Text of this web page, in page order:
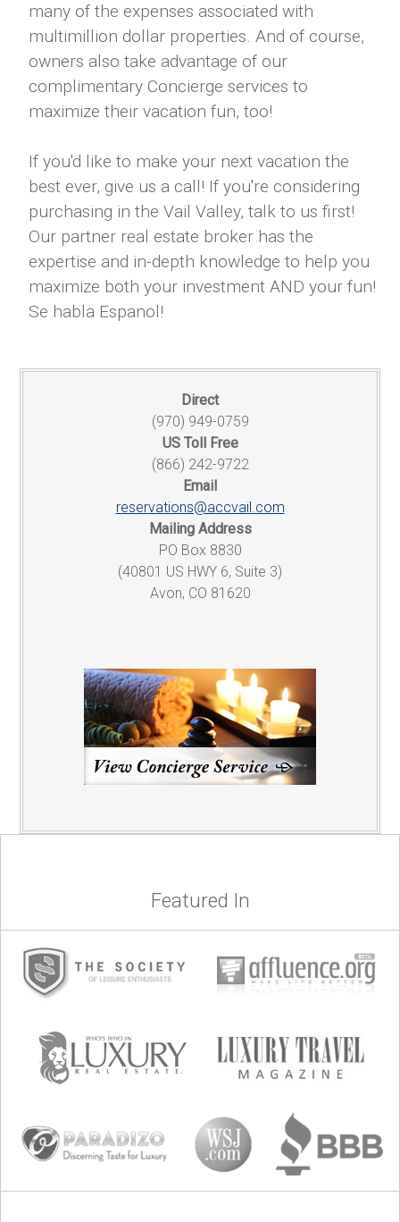
many of the expenses associated with
multimillion dollar properties. And of course,
owners also take advantage of our
complimentary Concierge services to
maximize their vacation fun, too!
If you'd like to make your next vacation the
best ever, give us a call! If you're considering
purchasing in the Vail Valley, talk to us first!
Our partner real estate broker has the
expertise and in-depth knowledge to help you
maximize both your investment AND your fun!
Se habla Espanol!
Direct
(970) 949-0759
US Toll Free
(866) 242-9722
Email
reservations@accvail.com
Mailing Address
PO Box 8830
(40801 US HWY 6, Suite 3)
Avon, CO 81620
Featured In